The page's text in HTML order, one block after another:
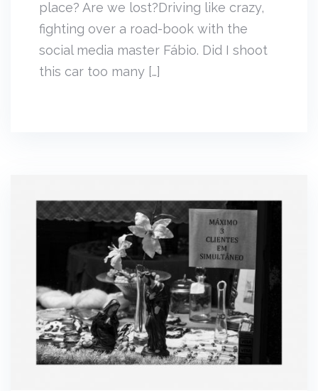
place? Are we lost?Driving like crazy,
fighting over a road-book with the
social media master Fábio. Did I shoot
this car too many […]